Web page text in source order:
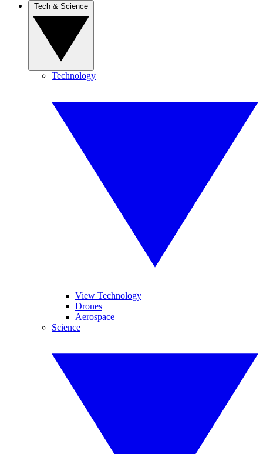
Technology
View Technology
Drones
Aerospace
Science